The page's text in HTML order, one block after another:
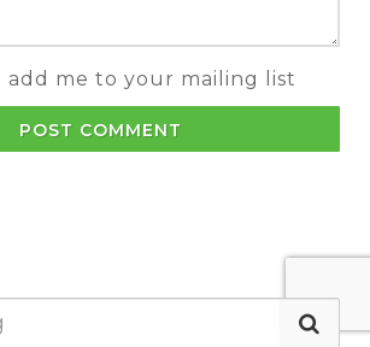
add me to your mailing list
POST COMMENT